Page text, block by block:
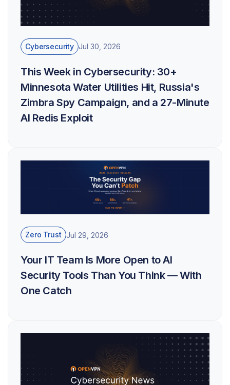
Cybersecurity Jul 30, 2026
This Week in Cybersecurity: 30+
Minnesota Water Utilities Hit, Russia's
Zimbra Spy Campaign, and a 27-Minute
AI Redis Exploit
Zero Trust Jul 29, 2026
Your IT Team Is More Open to AI
Security Tools Than You Think — With
One Catch